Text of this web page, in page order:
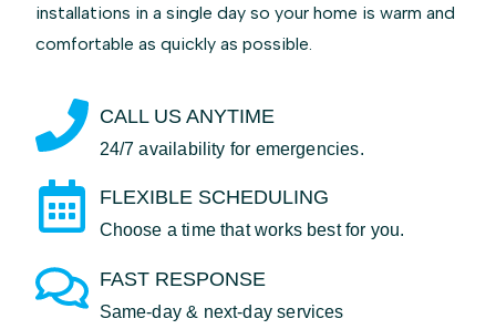
installations in a single day so your home is warm and
comfortable as quickly as possible.
CALL US ANYTIME
24/7 availability for emergencies.
FLEXIBLE SCHEDULING
Choose a time that works best for you.
FAST RESPONSE
Same-day & next-day services